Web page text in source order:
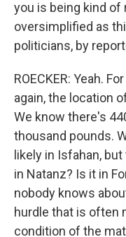
you is being kind
oversimplified as
politicians, by
ROECKER: Yeah.
again, the location
We know there's
thousand pounds.
likely in Isfahan,
in Natanz? Is it in
nobody knows
hurdle that is often
condition of the